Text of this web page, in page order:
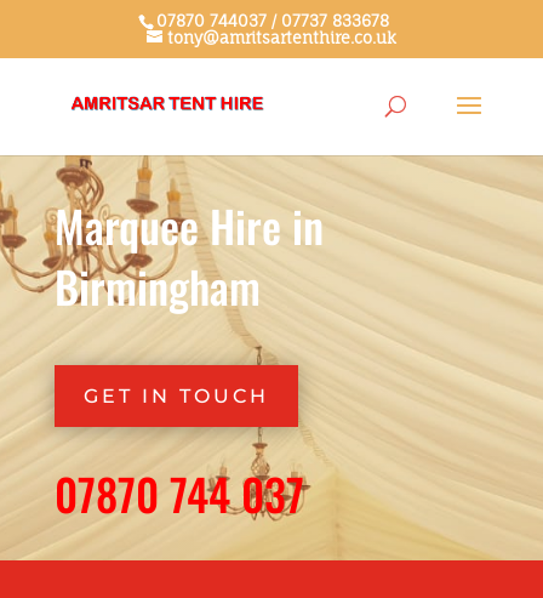
07870 744037 / 07737 833678
tony@amritsartenthire.co.uk
Marquee Hire in
Birmingham
GET IN TOUCH
07870 744 037